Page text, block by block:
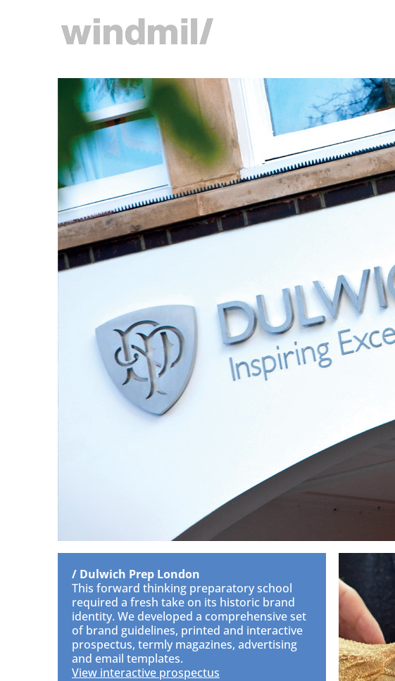
/ Dulwich Prep London
This forward thinking preparatory school
required a fresh take on its historic brand
identity. We developed a comprehensive set
of brand guidelines, printed and interactive
prospectus, termly magazines, advertising
and email templates.
View interactive prospectus